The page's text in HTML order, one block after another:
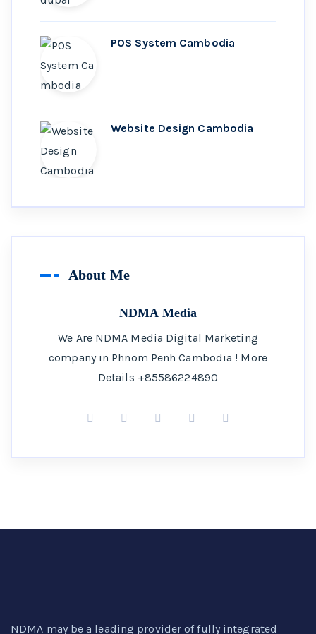
POS System Cambodia
Website Design Cambodia
About Me
NDMA Media
We Are NDMA Media Digital Marketing
company in Phnom Penh Cambodia ! More
Details +85586224890
NDMA may be a leading provider of fully integrated